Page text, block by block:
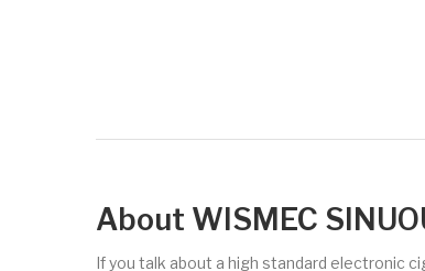
About WISMEC
If you talk about a high standard electronic